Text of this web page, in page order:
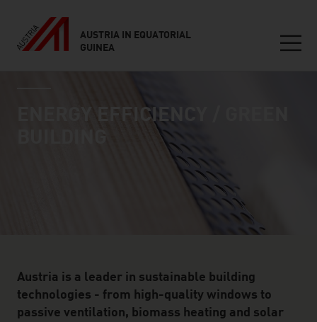
AUSTRIA IN EQUATORIAL
GUINEA
ENERGY EFFICIENCY / GREEN
Austria is a leader in sustainable building
technologies - from high-quality windows to
passive ventilation, biomass heating and solar